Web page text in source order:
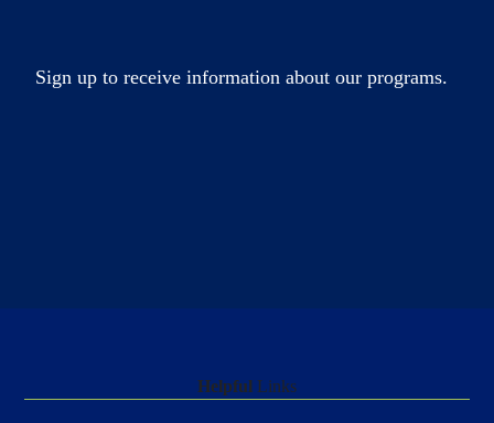
Sign up to receive information about our programs.
Helpful Links